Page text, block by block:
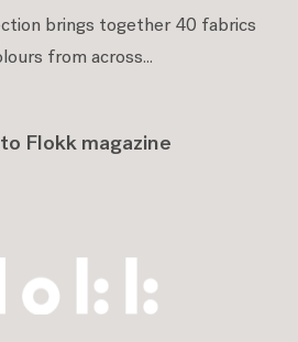
brings together 40 fabrics
from across...
Flokk magazine